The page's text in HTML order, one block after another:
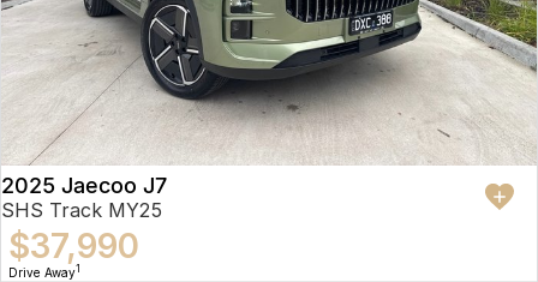
2025 Jaecoo J7
SHS Track MY25
$37,990
Drive Away1